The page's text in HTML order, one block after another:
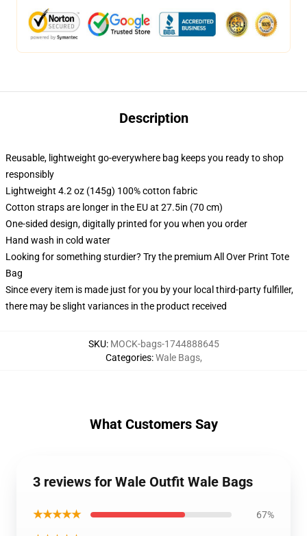
Description
Reusable, lightweight go-everywhere bag keeps you ready to shop
responsibly
Lightweight 4.2 oz (145g) 100% cotton fabric
Cotton straps are longer in the EU at 27.5in (70 cm)
One-sided design, digitally printed for you when you order
Hand wash in cold water
Looking for something sturdier? Try the premium All Over Print Tote
Bag
Since every item is made just for you by your local third-party fulfiller,
there may be slight variances in the product received
SKU: MOCK-bags-1744888645
Categories:Wale Bags,
What Customers Say
3 reviews for Wale Outfit Wale Bags
★★★★★ 67%